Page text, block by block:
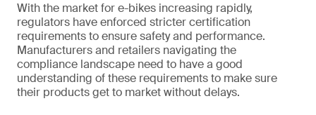
With the market for e-bikes increasing rapidly,
regulators have enforced stricter certification
requirements to ensure safety and performance.
Manufacturers and retailers navigating the
compliance landscape need to have a good
understanding of these requirements to make sure
their products get to market without delays.